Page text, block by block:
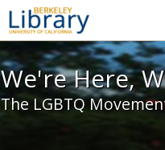
We're
We're Here,
The LGBTQ